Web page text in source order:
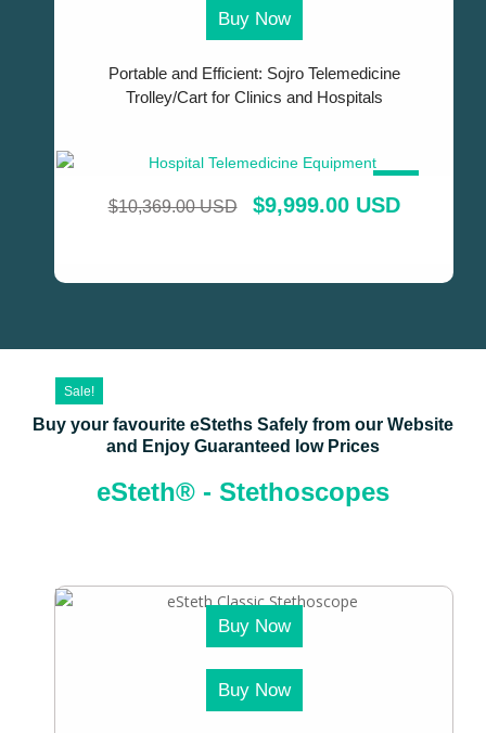
Buy Now
Portable and Efficient: Sojro Telemedicine
Trolley/Cart for Clinics and Hospitals
$10,369.00 USD $9,999.00 USD
Buy your favourite eSteths Safely from our Website
and Enjoy Guaranteed low Prices
eSteth® - Stethoscopes
Sale!
Buy Now
Buy Now